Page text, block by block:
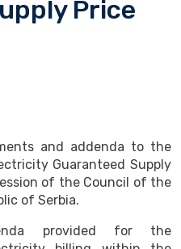
Price
and addenda to the
Guaranteed Supply
of the Council of the
of Serbia.
provided for the